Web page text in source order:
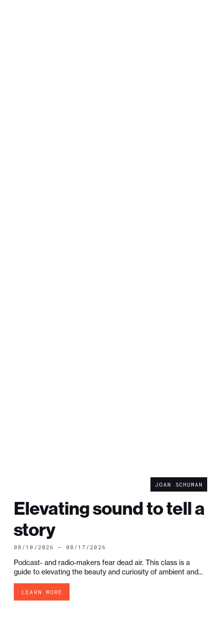
JOAN SCHUMAN
Elevating sound to tell a
story
08/10/2026 — 08/17/2026
Podcast- and radio-makers fear dead air. This class is a
guide to elevating the beauty and curiosity of ambient and...
LEARN MORE